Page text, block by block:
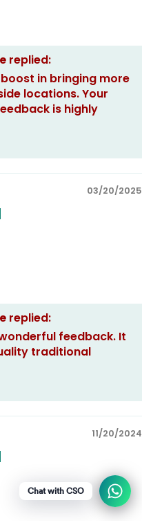
replied:
in bringing more
locations. Your
is highly
03/20/2025
replied:
feedback. It
traditional
11/20/2024
Chat with CSO